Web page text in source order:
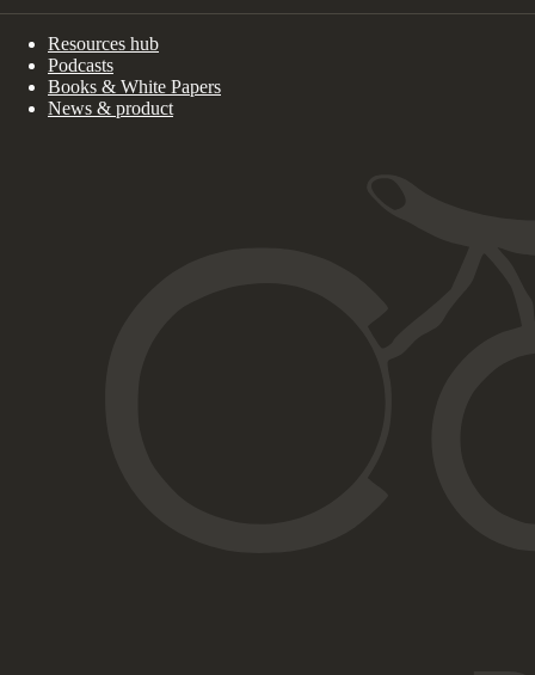
Resources hub
Podcasts
Books & White Papers
News & product